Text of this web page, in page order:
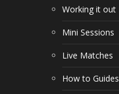
Working it out
Mini Sessions
Live Matches
How to Guides